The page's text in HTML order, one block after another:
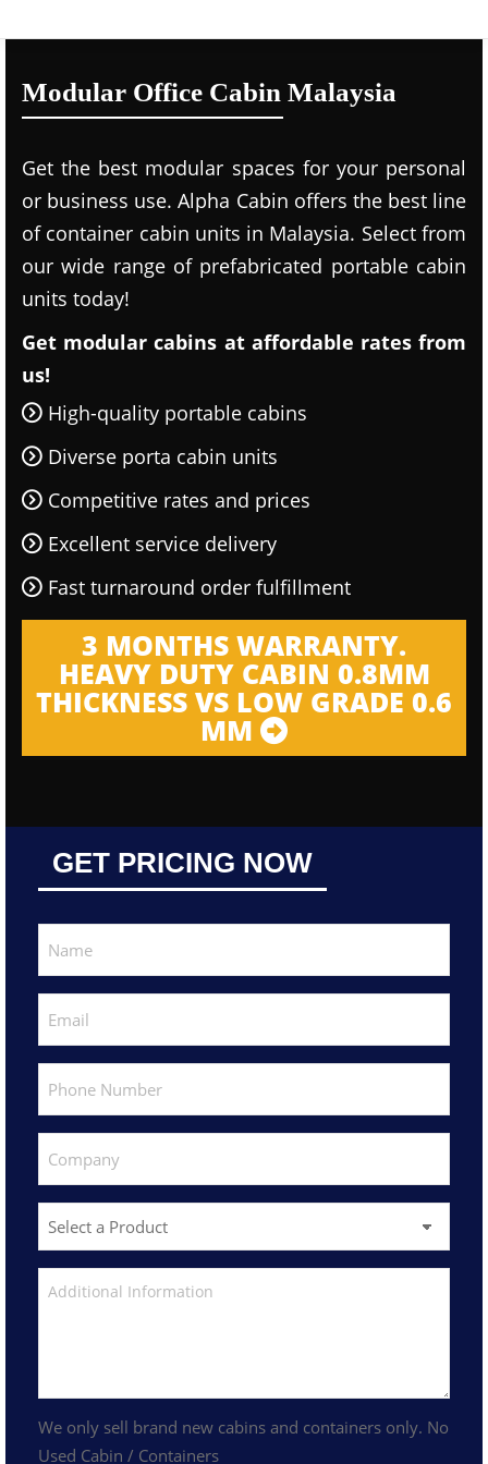
Modular Office Cabin Malaysia
Get the best modular spaces for your personal
or business use. Alpha Cabin offers the best line
of container cabin units in Malaysia. Select from
our wide range of prefabricated portable cabin
units today!
Get modular cabins at affordable rates from
us!
High-quality portable cabins
Diverse porta cabin units
Competitive rates and prices
Excellent service delivery
Fast turnaround order fulfillment
3 MONTHS WARRANTY.
HEAVY DUTY CABIN 0.8MM
THICKNESS VS LOW GRADE 0.6
MM
GET PRICING NOW
We only sell brand new cabins and containers only. No
Used Cabin / Containers